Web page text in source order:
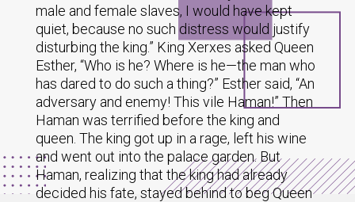
male and female slaves, I would have kept
quiet, because no such distress would justify
disturbing the king.” King Xerxes asked Queen
Esther, “Who is he? Where is he—the man who
has dared to do such a thing?” Esther said, “An
adversary and enemy! This vile Haman!” Then
Haman was terrified before the king and
queen. The king got up in a rage, left his wine
and went out into the palace garden. But
Haman, realizing that the king had already
decided his fate, stayed behind to beg Queen